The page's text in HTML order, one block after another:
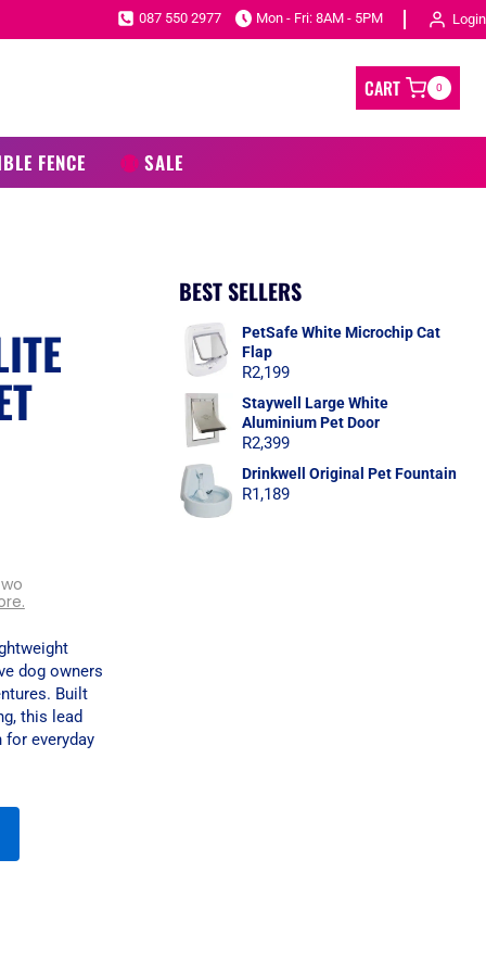
087 550 2977 Mon - Fri: 8AM - 5PM Login
CART 0
FENCE SALE
dog owners
Built
this lead
everyday
BEST SELLERS
PetSafe White Microchip Cat
Flap
R2,199
Staywell Large White
Aluminium Pet Door
R2,399
Drinkwell Original Pet Fountain
R1,189